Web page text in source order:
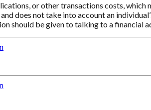
or other transactions costs,
does not take into account an
should be given to talking to a financial